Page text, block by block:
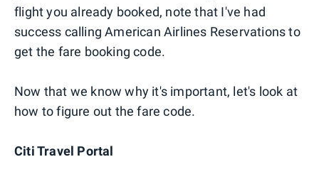
flight you already booked, note that I've had
success calling American Airlines Reservations to
get the fare booking code.
Now that we know why it's important, let's look at
how to figure out the fare code.
Citi Travel Portal